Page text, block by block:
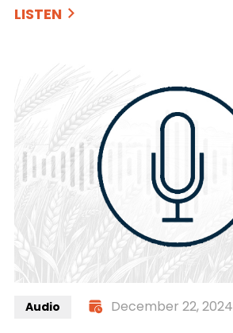
LISTEN
Audio December 22, 2024